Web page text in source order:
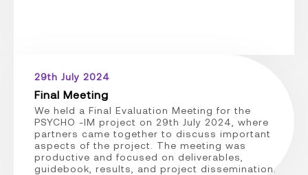
29th July 2024
Final Meeting
We held a Final Evaluation Meeting for the
PSYCHO -IM project on 29th July 2024, where
partners came together to discuss important
aspects of the project. The meeting was
productive and focused on deliverables,
guidebook, results, and project dissemination.